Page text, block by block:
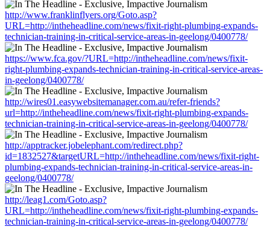
http://www.franklinflyers.org/Goto.asp?
URL=http://intheheadline.com/news/fixit-right-plumbing-expands-
technician-training-in-critical-service-areas-in-geelong/0400778/
https://www.fca.gov/?URL=http://intheheadline.com/news/fixit-
right-plumbing-expands-technician-training-in-critical-service-areas-
in-geelong/0400778/
http://wires01.easywebsitemanager.com.au/refer-friends?
url=http://intheheadline.com/news/fixit-right-plumbing-expands-
technician-training-in-critical-service-areas-in-geelong/0400778/
http://apptracker.jobelephant.com/redirect.php?
id=1832527&targetURL=http://intheheadline.com/news/fixit-right-
plumbing-expands-technician-training-in-critical-service-areas-in-
geelong/0400778/
http://leag1.com/Goto.asp?
URL=http://intheheadline.com/news/fixit-right-plumbing-expands-
technician-training-in-critical-service-areas-in-geelong/0400778/